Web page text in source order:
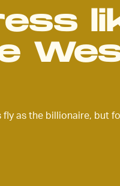
as the billionaire, but